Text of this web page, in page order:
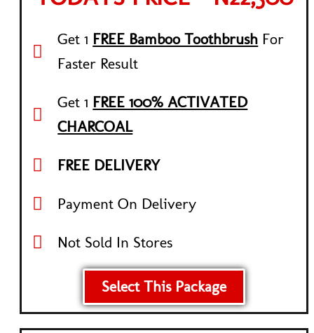
Get 1 FREE Bamboo Toothbrush For
Faster Result
Get 1 FREE 100% ACTIVATED
CHARCOAL
FREE DELIVERY
Payment On Delivery
Not Sold In Stores
Select This Package